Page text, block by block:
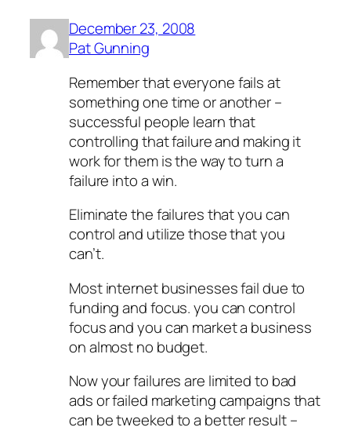
December 23, 2008
Pat Gunning
Remember that everyone fails at
something one time or another –
successful people learn that
controlling that failure and making it
work for them is the way to turn a
failure into a win.
Eliminate the failures that you can
control and utilize those that you
can’t.
Most internet businesses fail due to
funding and focus. you can control
focus and you can market a business
on almost no budget.
Now your failures are limited to bad
ads or failed marketing campaigns that
can be tweeked to a better result –